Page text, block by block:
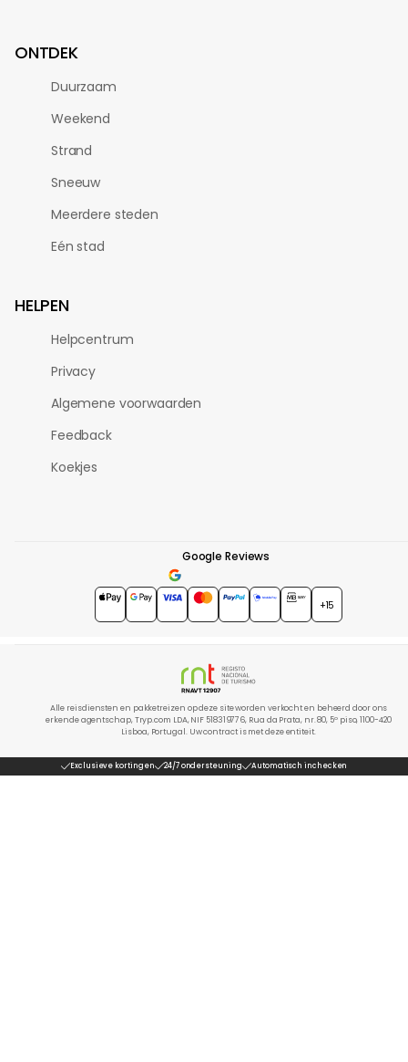
ONTDEK
Duurzaam
Weekend
Strand
Sneeuw
Meerdere steden
Eén stad
HELPEN
Helpcentrum
Privacy
Algemene voorwaarden
Feedback
Koekjes
Google Reviews
4.7★★★★★
+15
Alle reisdiensten en pakketreizen op deze site worden verkocht en beheerd door ons
erkende agentschap, Tryp.com LDA, NIF 518319776, Rua da Prata, nr. 80, 5º piso, 1100-420
Lisboa, Portugal. Uw contract is met deze entiteit.
Exclusieve kortingen 24/7 ondersteuning Automatisch inchecken